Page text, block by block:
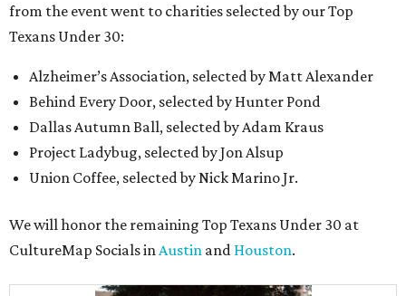
from the event went to charities selected by our Top
Texans Under 30:
Alzheimer’s Association, selected by Matt Alexander
Behind Every Door, selected by Hunter Pond
Dallas Autumn Ball, selected by Adam Kraus
Project Ladybug, selected by Jon Alsup
Union Coffee, selected by Nick Marino Jr.
We will honor the remaining Top Texans Under 30 at
CultureMap Socials inAustin and Houston.